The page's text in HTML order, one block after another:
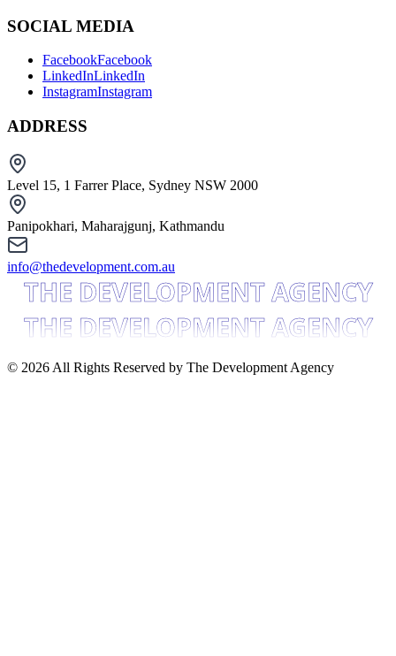
SOCIAL MEDIA
FacebookFacebook
LinkedInLinkedIn
InstagramInstagram
ADDRESS
Level 15, 1 Farrer Place, Sydney NSW 2000
Panipokhari, Maharajgunj, Kathmandu
info@thedevelopment.com.au
THE DEVELOPMENT AGENCY
THE DEVELOPMENT AGENCY
© 2026 All Rights Reserved by The Development Agency